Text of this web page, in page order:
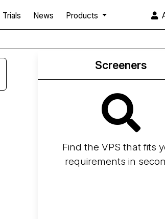
Trials News Products
Screeners
Find the VPS that fits
requirements in